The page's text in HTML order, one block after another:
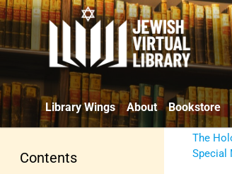
Library Wings About Bookstore
Contents
The
Special